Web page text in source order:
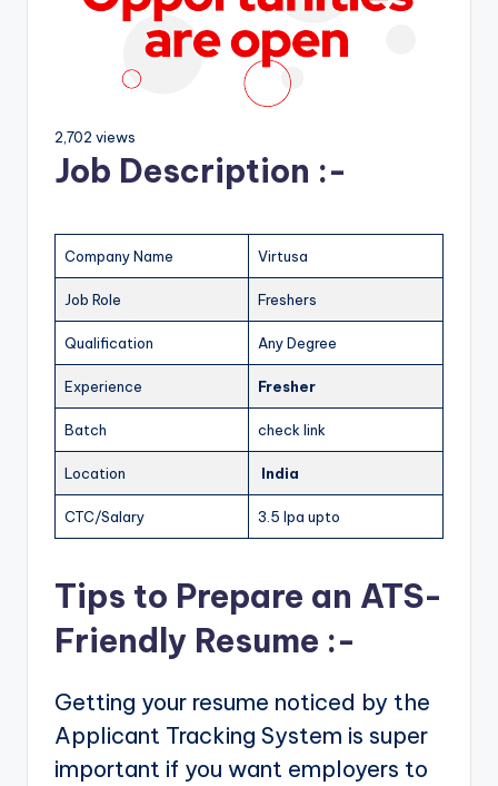
2,702 views
Job Description :-
Company Name Virtusa
Job Role Freshers
Qualification Any Degree
Experience Fresher
Batch check link
Location India
CTC/Salary 3.5 lpa upto
Tips to Prepare an ATS-
Friendly Resume :-
Getting your resume noticed by the
Applicant Tracking System is super
important if you want employers to